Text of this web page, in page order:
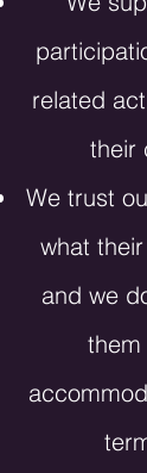
related
their
We trust
what
and we